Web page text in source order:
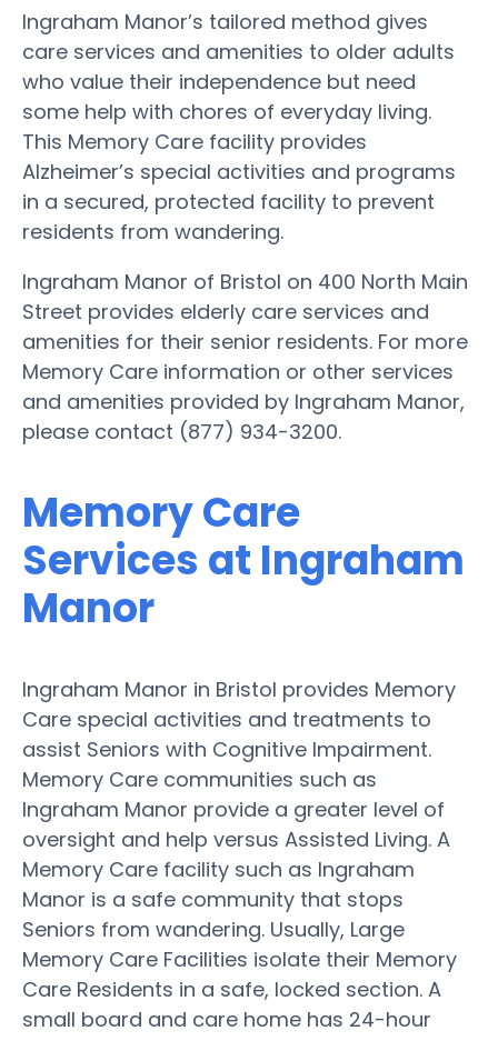
Ingraham Manor’s tailored method gives
care services and amenities to older adults
who value their independence but need
some help with chores of everyday living.
This Memory Care facility provides
Alzheimer’s special activities and programs
in a secured, protected facility to prevent
residents from wandering.
Ingraham Manor of Bristol on 400 North Main
Street provides elderly care services and
amenities for their senior residents. For more
Memory Care information or other services
and amenities provided by Ingraham Manor,
please contact (877) 934-3200.
Memory Care
Services at Ingraham
Manor
Ingraham Manor in Bristol provides Memory
Care special activities and treatments to
assist Seniors with Cognitive Impairment.
Memory Care communities such as
Ingraham Manor provide a greater level of
oversight and help versus Assisted Living. A
Memory Care facility such as Ingraham
Manor is a safe community that stops
Seniors from wandering. Usually, Large
Memory Care Facilities isolate their Memory
Care Residents in a safe, locked section. A
small board and care home has 24-hour